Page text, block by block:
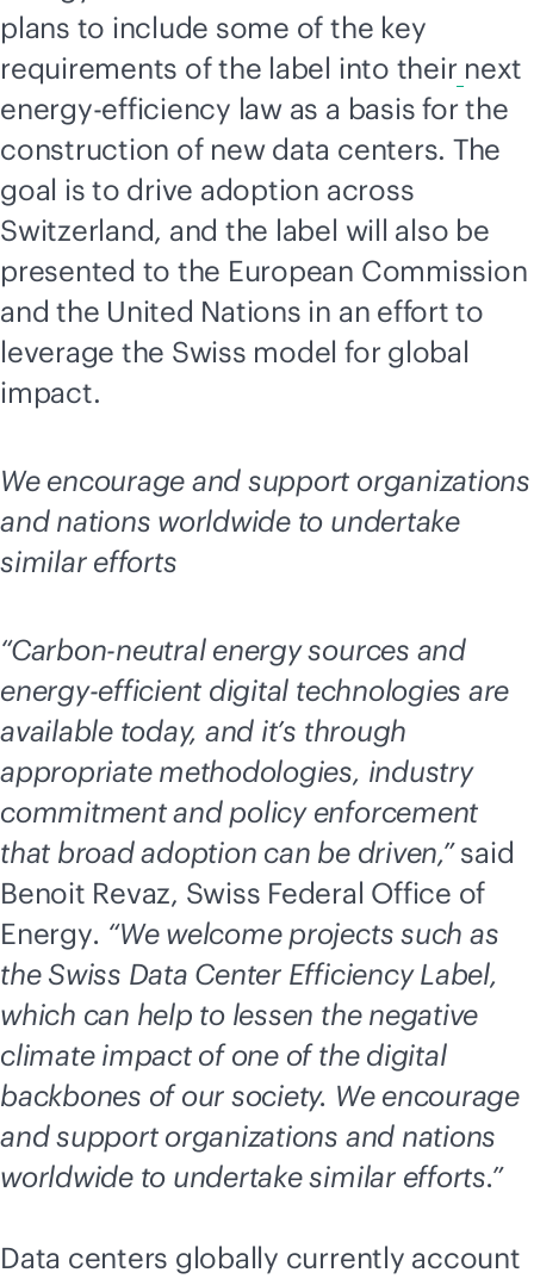
plans to include some of the key
requirements of the label into their next
energy-efficiency law as a basis for the
construction of new data centers. The
goal is to drive adoption across
Switzerland, and the label will also be
presented to the European Commission
and the United Nations in an effort to
leverage the Swiss model for global
impact.
We encourage and support organizations
and nations worldwide to undertake
similar efforts
“Carbon-neutral energy sources and
energy-efficient digital technologies are
available today, and it’s through
appropriate methodologies, industry
commitment and policy enforcement
that broad adoption can be driven,”said
Benoit Revaz, Swiss Federal Office of
Energy. “We welcome projects such as
the Swiss Data Center Efficiency Label,
which can help to lessen the negative
climate impact of one of the digital
backbones of our society. We encourage
and support organizations and nations
worldwide to undertake similar efforts.”
Data centers globally currently account